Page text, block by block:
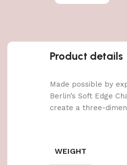
Product details
Made possible by
Berlin’s Soft Edge
create a three-
WEIGHT